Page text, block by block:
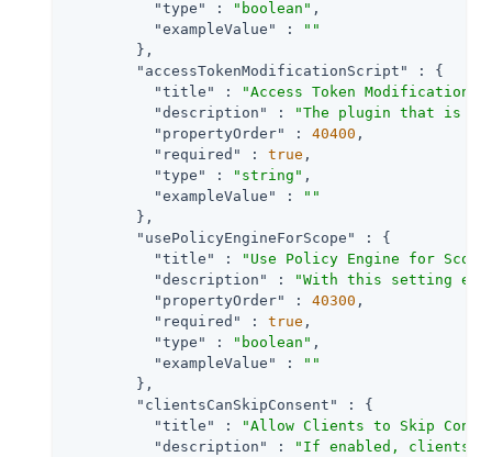
"type"
: "boolean" ,
"exampleValue"
:
""
        },
"accessTokenModificationScript"
: {
"title"
:
"Access Token Modification
"description"
:
"The plugin that is
"propertyOrder"
: 40400 ,
"required"
: true ,
"type"
: "string" ,
"exampleValue"
:
""
        },
"usePolicyEngineForScope"
: {
"title"
:
"Use Policy Engine for
"description"
:
"With this setting
"propertyOrder"
: 40300 ,
"required"
: true ,
"type"
: "boolean" ,
"exampleValue"
:
""
        },
"clientsCanSkipConsent"
: {
"title"
:
"Allow Clients to Skip
"description"
:
"If enabled, clients